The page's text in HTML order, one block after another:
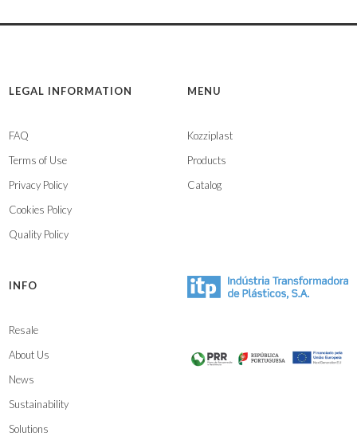
LEGAL INFORMATION
FAQ
Terms of Use
Privacy Policy
Cookies Policy
Quality Policy
MENU
Kozziplast
Products
Catalog
INFO
Resale
About Us
News
Sustainability
Solutions